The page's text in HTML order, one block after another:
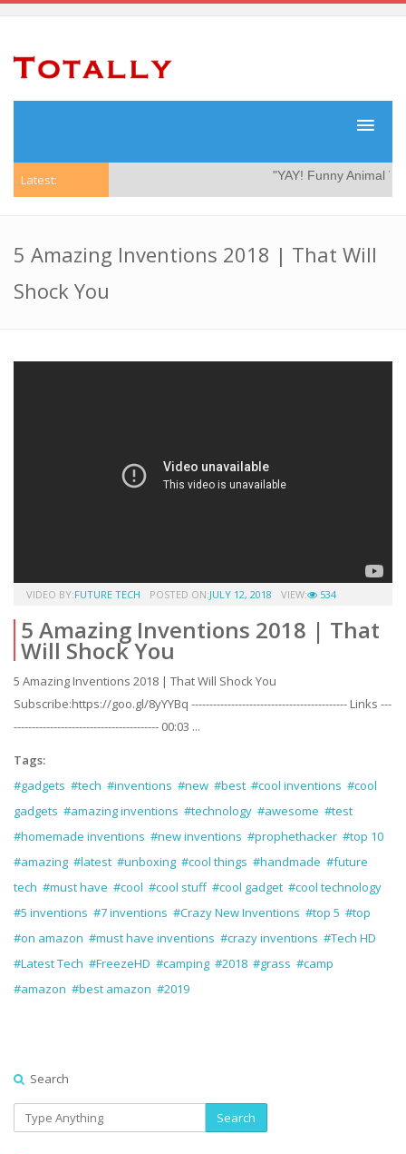
Latest: "YAY! Funny Animal
5 Amazing Inventions 2018 | That Will
Shock You
VIDEO BY:FUTURE TECH POSTED ON:JULY 12, 2018 VIEW: 534
5 Amazing Inventions 2018 | That
Will Shock You
5 Amazing Inventions 2018 | That Will Shock You
Subscribe:https://goo.gl/8yYYBq ------------------------------------------- Links ---
---------------------------------------- 00:03 ...
Tags:
#gadgets #tech #inventions #new #best #cool inventions #cool
gadgets #amazing inventions #technology #awesome #test
#homemade inventions #new inventions #prophethacker #top 10
#amazing #latest #unboxing #cool things #handmade #future
tech #must have #cool #cool stuff #cool gadget #cool technology
#5 inventions #7 inventions #Crazy New Inventions #top 5 #top
#on amazon #must have inventions #crazy inventions #Tech HD
#Latest Tech #FreezeHD #camping #2018 #grass #camp
#amazon #best amazon #2019
Search
Search